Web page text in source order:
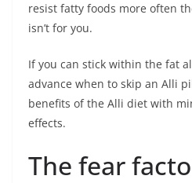
resist fatty foods more often
isn’t for you.
If you can stick within the fat
advance when to skip an Alli
benefits of the Alli diet with
effects.
The fear